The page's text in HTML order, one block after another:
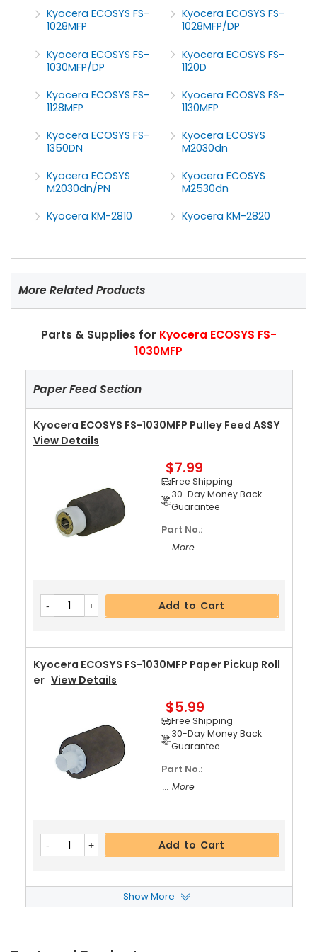
Kyocera ECOSYS FS-
1028MFP
Kyocera ECOSYS FS-
1028MFP/DP
Kyocera ECOSYS FS-
1030MFP/DP
Kyocera ECOSYS FS-
1120D
Kyocera ECOSYS FS-
1128MFP
Kyocera ECOSYS FS-
1130MFP
Kyocera ECOSYS FS-
1350DN
Kyocera ECOSYS
M2030dn
Kyocera ECOSYS
M2030dn/PN
Kyocera ECOSYS
M2530dn
Kyocera KM-2810
Kyocera KM-2820
More Related Products
Parts & Supplies for Kyocera ECOSYS FS-
1030MFP
Paper Feed Section
Kyocera ECOSYS FS-1030MFP Pulley Feed ASSY
View Details
$7.99
Free Shipping
30-Day Money Back
Guarantee
Part No.:
... More
Add to Cart
Kyocera ECOSYS FS-1030MFP Paper Pickup Roll
Er View Details
$5.99
Free Shipping
30-Day Money Back
Guarantee
Part No.:
... More
Add to Cart
Kyocera ECOSYS FS-1030MFP Retard Roller ASS
YView Details
Show More